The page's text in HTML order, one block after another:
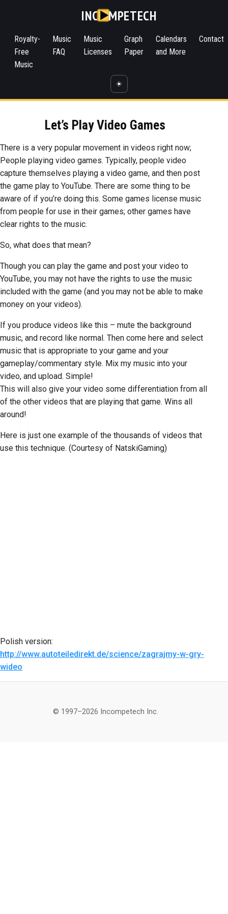
INC MPETECH
Royalty-
Free
Music
Music
FAQ
Music
Licenses
Graph
Paper
Calendars
and More
Contact
☀️
Let’s Play Video Games
There is a very popular movement in videos right now;
People playing video games. Typically, people video
capture themselves playing a video game, and then post
the game play to YouTube. There are some thing to be
aware of if you’re doing this. Some games license music
from people for use in their games; other games have
clear rights to the music.
So, what does that mean?
Though you can play the game and post your video to
YouTube, you may not have the rights to use the music
included with the game (and you may not be able to make
money on your videos).
If you produce videos like this – mute the background
music, and record like normal. Then come here and select
music that is appropriate to your game and your
gameplay/commentary style. Mix my music into your
video, and upload. Simple!
This will also give your video some differentiation from all
of the other videos that are playing that game. Wins all
around!
Here is just one example of the thousands of videos that
use this technique. (Courtesy of NatskiGaming)
Polish version:
http://www.autoteiledirekt.de/science/zagrajmy-w-gry-
wideo
© 1997–2026 Incompetech Inc.